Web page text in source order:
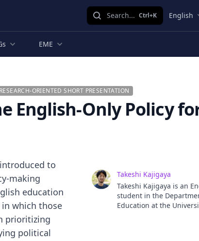
Search... Ctrl+K English
EME
RESEARCH-ORIENTED SHORT PRESENTATION
Only Policy for
to
making
education
in which those
prioritizing
political
Takeshi Kajigaya
Takeshi Kajigaya is an
student in the
Education at the